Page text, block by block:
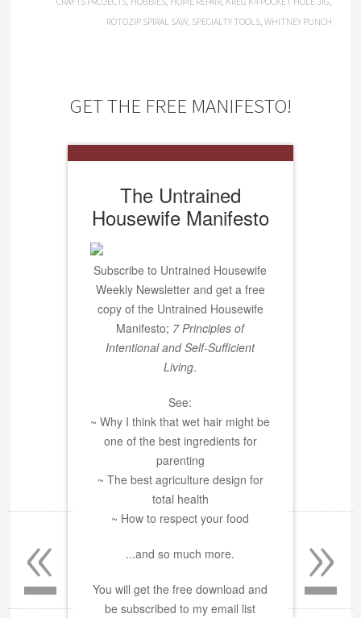
ROTOZIP SPIRAL SAW, SPECIALTY TOOLS,WHITNEY PUNCH
GET THE FREE MANIFESTO!
The Untrained
Housewife Manifesto
Subscribe to Untrained Housewife
Weekly Newsletter and get a free
copy of the Untrained Housewife
Manifesto; 7 Principles of
Intentional and Self-Sufficient
Living.
See:
~ Why I think that wet hair might be
one of the best ingredients for
parenting
~ The best agriculture design for
total health
~ How to respect your food
...and so much more.
You will get the free download and
be subscribed to my email list
»
«